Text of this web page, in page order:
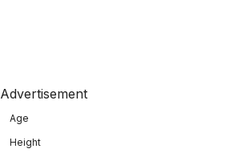
Advertisement
Age
Height